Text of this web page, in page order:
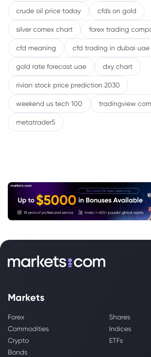
crude oil price today cfds on gold
silver comex chart forex trading
cfd meaning cfd trading in dubai uae
gold rate forecast uae dxy chart
rivian stock price prediction 2030
weekend us tech 100 tradingview com
metatrader5
Markets
Forex
Shares
Commodities
Indices
Crypto
ETFs
Bonds